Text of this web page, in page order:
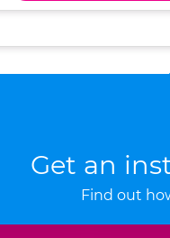
Get an
Find out